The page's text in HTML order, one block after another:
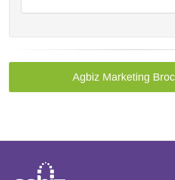
Agbiz Marketing